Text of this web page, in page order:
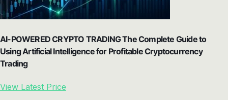
AI-POWERED CRYPTO TRADING The Complete Guide to
Using Artificial Intelligence for Profitable Cryptocurrency
Trading
View Latest Price